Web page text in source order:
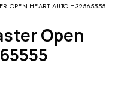
OPEN HEART AUTO H32565555